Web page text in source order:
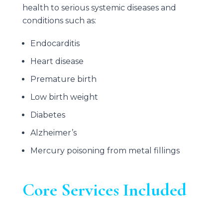
health to serious systemic diseases and
conditions such as:
Endocarditis
Heart disease
Premature birth
Low birth weight
Diabetes
Alzheimer’s
Mercury poisoning from metal fillings
Core Services Included